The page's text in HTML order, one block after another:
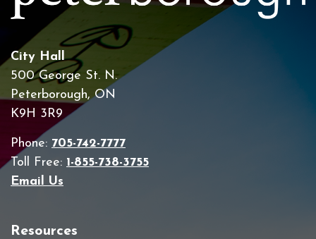
City Hall
500 George St. N.
Peterborough, ON
K9H 3R9
Phone: 705-742-7777
Toll Free: 1-855-738-3755
Email Us
Resources